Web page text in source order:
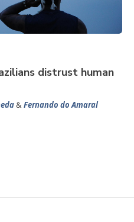
distrust human
&Fernando do Amaral